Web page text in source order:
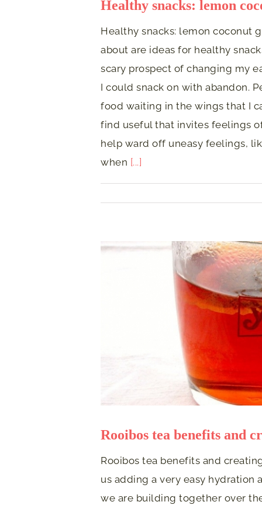
Healthy snacks: lemon
Healthy snacks: lemon coconut
about are ideas for healthy
scary prospect of changing my
I could snack on with abandon.
food waiting in the wings that I
find useful that invites feelings
help ward off uneasy feelings,
when [...]
Rooibos tea benefits and
Rooibos tea benefits and
us adding a very easy
we are building together over